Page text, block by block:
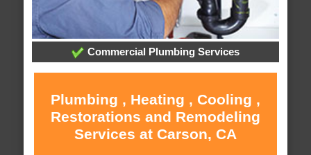
Commercial Plumbing Services
Plumbing , Heating , Cooling ,
Restorations and Remodeling
Services at Carson, CA